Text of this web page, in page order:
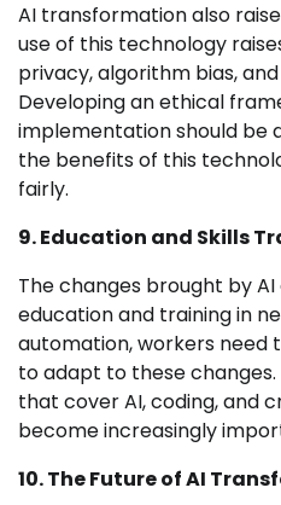
AI transformation also
use of this technology
privacy, algorithm bias,
Developing an ethical
implementation should be
the benefits of this
fairly.
9. Education and Skills
The changes brought by
education and training in
automation, workers need
to adapt to these
that cover AI, coding, and
become increasingly
10. The Future of AI